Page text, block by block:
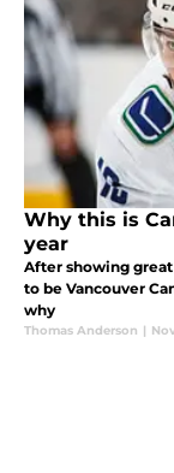
Why this is
year
After showing great
to be Vancouver
why
Thomas Anderson |